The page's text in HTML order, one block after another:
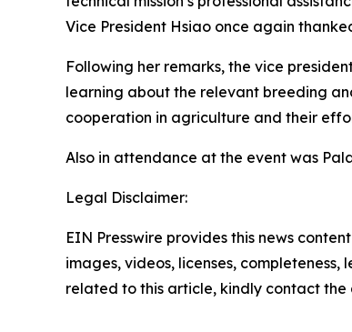
Vice President Hsiao once again
Following her remarks, the vice
learning about the relevant breeding
cooperation in agriculture and their
Also in attendance at the event was
Legal Disclaimer:
EIN Presswire provides this news
images, videos, licenses,
related to this article, kindly contact the